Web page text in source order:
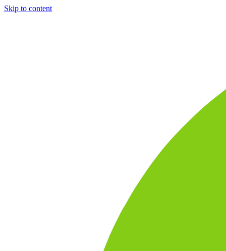
Skip to content